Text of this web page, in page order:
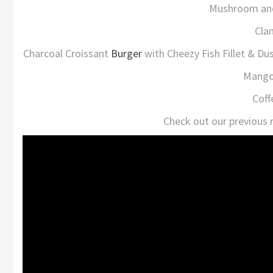
Mushroom
Charcoal Croissant Burgerwith Cheezy Fish Fillet &
Check out our